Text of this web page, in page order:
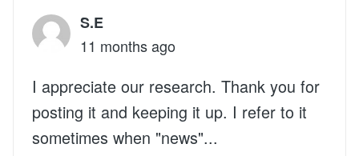
S.E
11 months ago
I appreciate our research. Thank you for
posting it and keeping it up. I refer to it
sometimes when "news"...